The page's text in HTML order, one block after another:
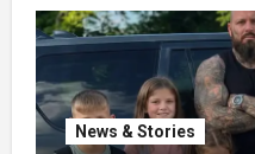
News & Stories